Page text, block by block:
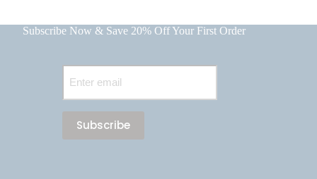
Subscribe Now & Save 20% Off Your First Order
Email